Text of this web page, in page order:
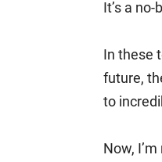
It’s a
In these
future,
to
Now,